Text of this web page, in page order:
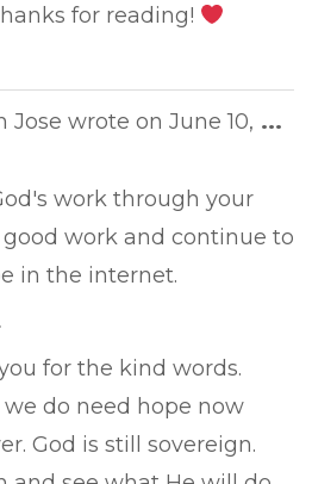
for reading!
Jose wrote on June 10,
work through your
work and continue to
in the internet.
for the kind words.
we do need hope now
God is still sovereign.
...